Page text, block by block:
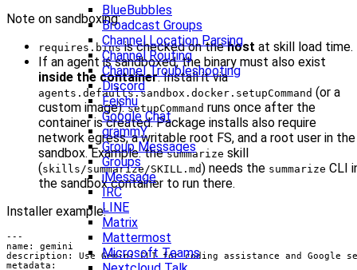
BlueBubbles
Broadcast Groups
Channel Location Parsing
Channel Routing
Channel Troubleshooting
Discord
Feishu
Google Chat
grammY
Group Messages
Groups
iMessage
IRC
LINE
Matrix
Mattermost
Microsoft Teams
Note on sandboxing:
requires.binsis checked on thehost at skill load time.
If an agent is sandboxed, the binary must also exist
inside the container. Install it via
agents.defaults.sandbox.docker.setupCommand (or a
custom image).setupCommand runs once after the
container is created. Package installs also require
network egress, a writable root FS, and a root user in the
sandbox. Example: thesummarize skill
(skills/summarize/SKILL.md) needs the summarize CLI
the sandbox container to run there.
Installer example: